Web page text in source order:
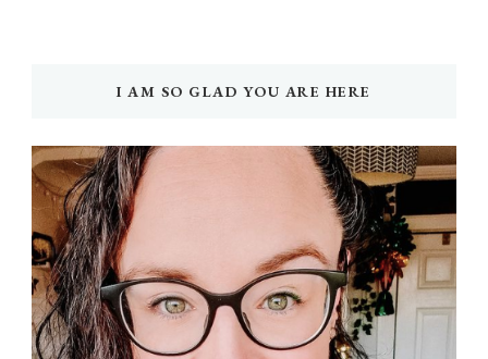
I AM SO GLAD YOU ARE HERE